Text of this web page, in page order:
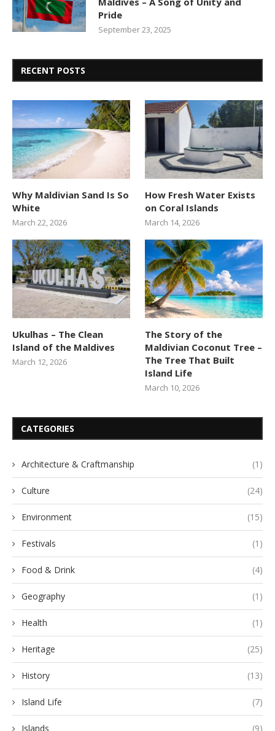
Pride
September 23, 2025
RECENT POSTS
Why Maldivian Sand Is So
White
March 22, 2026
How Fresh Water Exists
on Coral Islands
March 14, 2026
Ukulhas – The Clean
Island of the Maldives
March 12, 2026
The Story of the
Maldivian Coconut Tree –
The Tree That Built
Island Life
March 10, 2026
CATEGORIES
Architecture & Craftmanship (1)
Culture (24)
Environment (15)
Festivals (1)
Food & Drink (4)
Geography (1)
Health (1)
Heritage (25)
History (13)
Island Life (7)
Islands (9)